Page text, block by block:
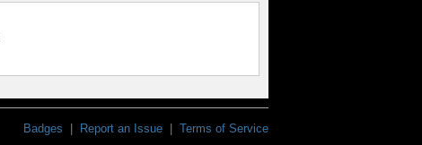
Badges Report an Issue Terms of Service